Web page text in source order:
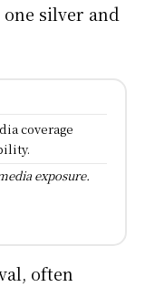
silver and
coverage
exposure.
often